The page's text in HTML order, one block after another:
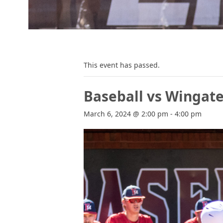
This event has passed.
Baseball vs
March 6, 2024 @ 2:00 pm - 4:00 pm